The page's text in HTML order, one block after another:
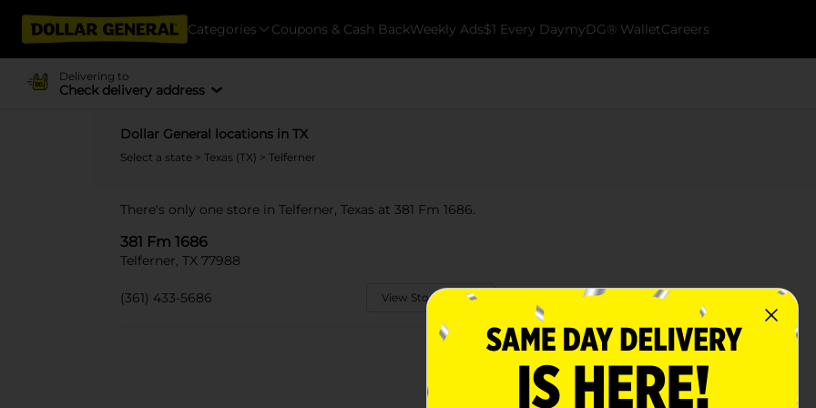
Categories Coupons & Cash BackWeekly Ads$1 Every DaymyDG® WalletCareers
Delivering to
Check delivery address
Dollar General locations in TX
Select a state > Texas (TX) > Telferner
There's only one store in Telferner, Texas at 381 Fm 1686.
381 Fm 1686
Telferner, TX 77988
(361) 433-5686 View Store Details